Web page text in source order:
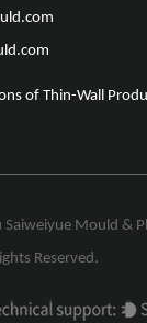
of Thin-Wall
Saiweiyue Mould &
Reserved.